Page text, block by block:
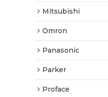
Mitsubishi
Omron
Panasonic
Parker
Proface